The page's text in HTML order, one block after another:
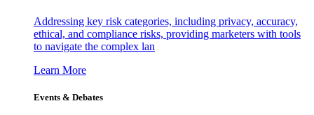
Addressing key risk categories, including privacy, accuracy,
ethical, and compliance risks, providing marketers with tools
to navigate the complex lan
Learn More
Events & Debates